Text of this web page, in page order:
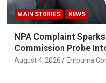
MAIN STORIES NEWS
NPA Complaint
Commission Probe
Tuletu Tonjeni
August 4, 2026 Empuma